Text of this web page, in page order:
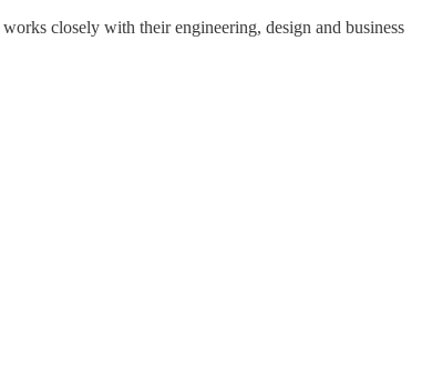
closely with their engineering, design and business